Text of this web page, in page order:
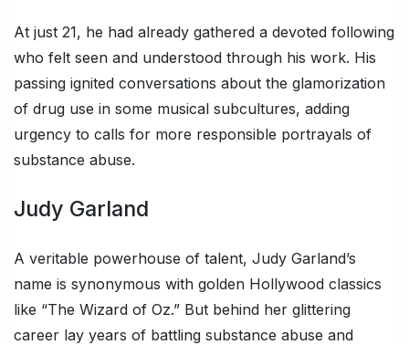
At just 21, he had already gathered a devoted following
who felt seen and understood through his work. His
passing ignited conversations about the glamorization
of drug use in some musical subcultures, adding
urgency to calls for more responsible portrayals of
substance abuse.
Judy Garland
A veritable powerhouse of talent, Judy Garland’s
name is synonymous with golden Hollywood classics
like “The Wizard of Oz.” But behind her glittering
career lay years of battling substance abuse and